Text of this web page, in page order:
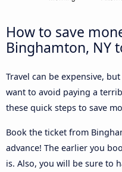
How to save
Binghamton, NY
Travel can be expensive,
want to avoid paying a
these quick steps to save
Book the ticket from
advance! The earlier you
is. Also, you will be sure to